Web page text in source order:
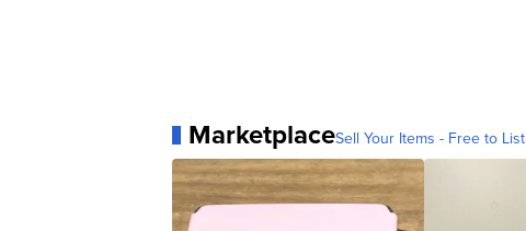
MarketplaceSell Your Items - Free to List